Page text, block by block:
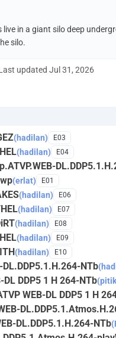
in a giant silo deep
silo.
updated Jul 31, 2026
(hadilan) E03
(hadilan) E04
(erlat) E01
(hadilan) E06
(hadilan) E07
(hadilan) E08
(hadilan) E09
(hadilan) E10
NTb
DDP5 1 H 264-NTb
WEB-DL DDP5 1 H
DL.DDP5.1.H.264-NTb